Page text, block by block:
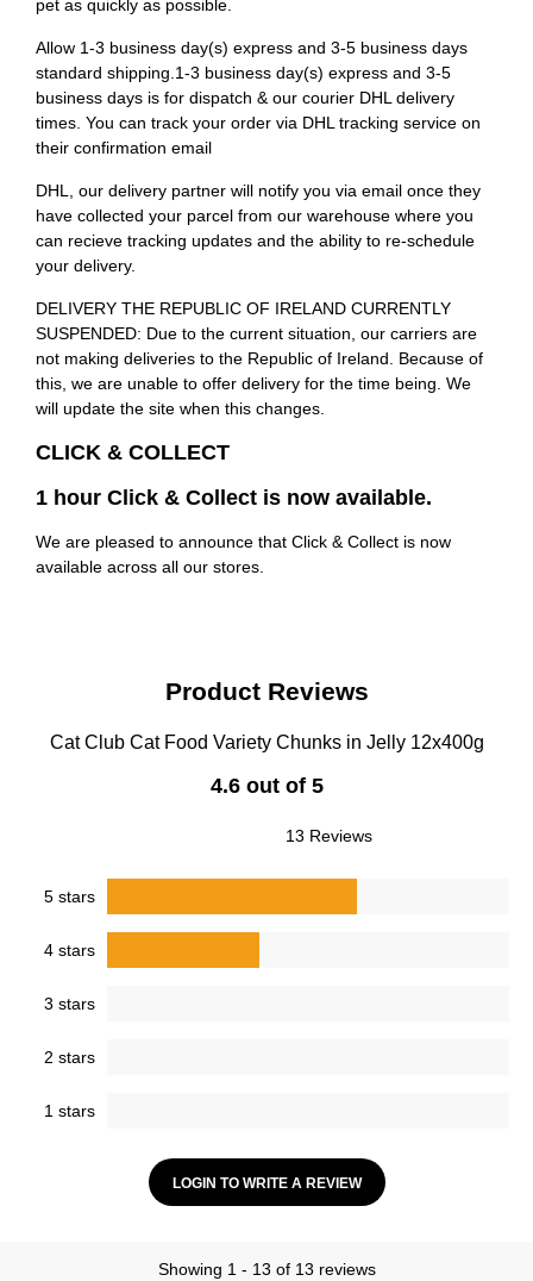
pet as quickly as possible.
Allow 1-3 business day(s) express and 3-5 business days
standard shipping.1-3 business day(s) express and 3-5
business days is for dispatch & our courier DHL delivery
times. You can track your order via DHL tracking service on
their confirmation email
DHL, our delivery partner will notify you via email once they
have collected your parcel from our warehouse where you
can recieve tracking updates and the ability to re-schedule
your delivery.
DELIVERY THE REPUBLIC OF IRELAND CURRENTLY
SUSPENDED: Due to the current situation, our carriers are
not making deliveries to the Republic of Ireland. Because of
this, we are unable to offer delivery for the time being. We
will update the site when this changes.
CLICK & COLLECT
1 hour Click & Collect is now available.
We are pleased to announce that Click & Collect is now
available across all our stores.
Product Reviews
Cat Club Cat Food Variety Chunks in Jelly 12x400g
4.6 out of 5
13 Reviews
5 stars
4 stars
3 stars
2 stars
1 stars
LOGIN TO WRITE A REVIEW
Showing 1 - 13 of 13 reviews